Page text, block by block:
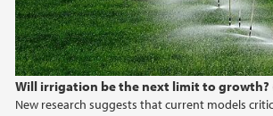
Will irrigation be the next limit to growth?
New research suggests that current models
2023
2022
2021